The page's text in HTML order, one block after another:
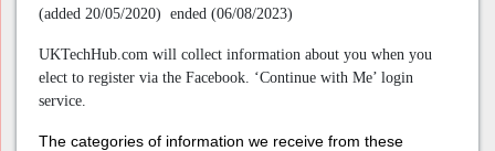
(added 20/05/2020) ended (06/08/2023)
UKTechHub.com will collect information about you when you
elect to register via the Facebook. ‘Continue with Me’ login
service.
The categories of information we receive from these